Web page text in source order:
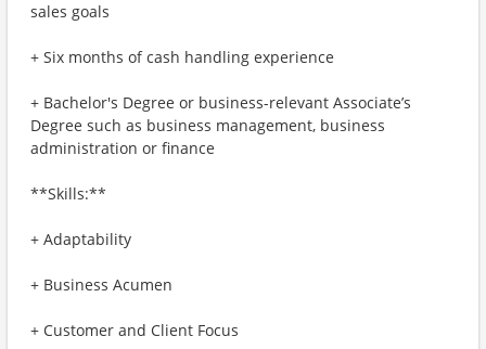
sales goals
+ Six months of cash handling experience
+ Bachelor's Degree or business-relevant Associate’s
Degree such as business management, business
administration or finance
**Skills:**
+ Adaptability
+ Business Acumen
+ Customer and Client Focus